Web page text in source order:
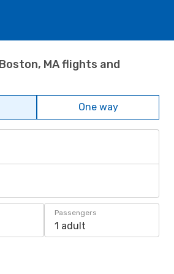
MA flights and
One way
Passengers
1 adult